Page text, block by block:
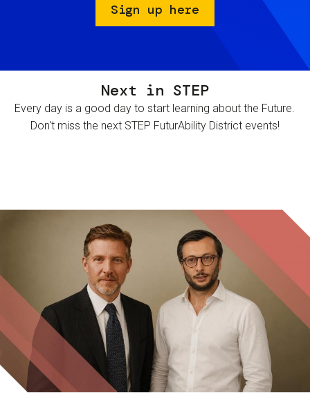
Sign up here
Next in STEP
Every day is a good day to start learning about the Future.
Don't miss the next STEP FuturAbility District events!